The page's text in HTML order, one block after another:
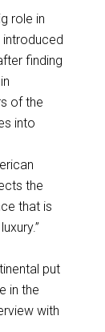
role in
introduced
finding
of the
into
the
that is
put
in the
with